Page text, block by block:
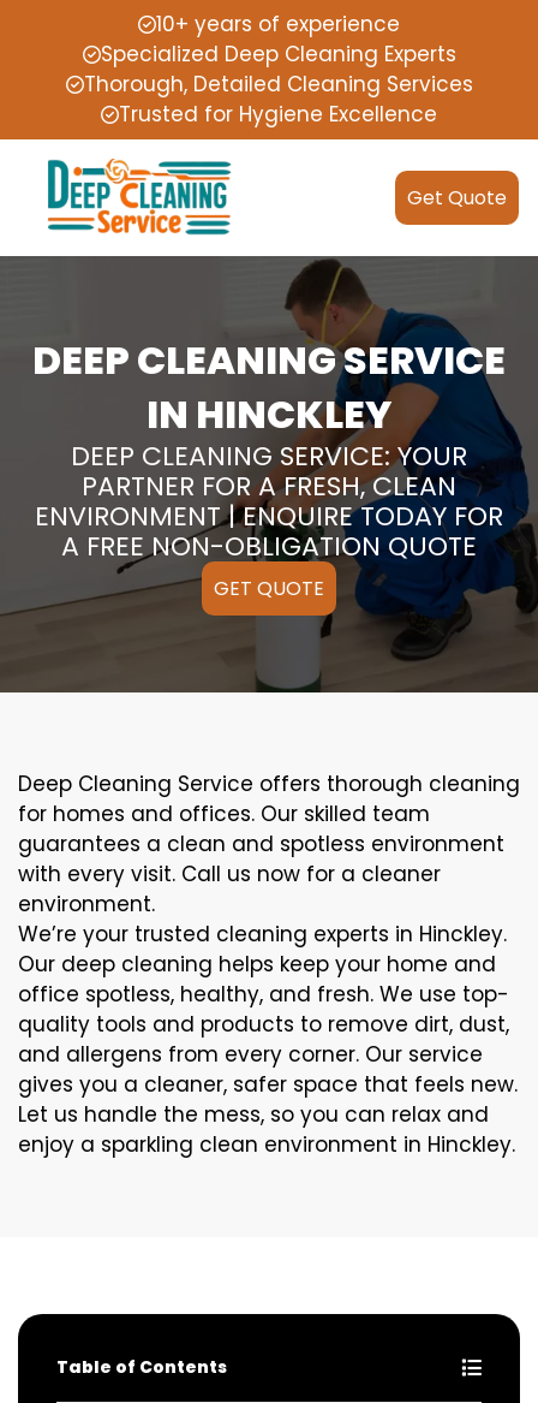
10+ years of experience
Specialized Deep Cleaning Experts
Thorough, Detailed Cleaning Services
Trusted for Hygiene Excellence
Get Quote
DEEP CLEANING SERVICE
IN HINCKLEY
DEEP CLEANING SERVICE: YOUR
PARTNER FOR A FRESH, CLEAN
ENVIRONMENT | ENQUIRE TODAY FOR
A FREE NON-OBLIGATION QUOTE
GET QUOTE
Deep Cleaning Service offers thorough cleaning
for homes and offices. Our skilled team
guarantees a clean and spotless environment
with every visit. Call us now for a cleaner
environment.
We’re your trusted cleaning experts in Hinckley.
Our deep cleaning helps keep your home and
office spotless, healthy, and fresh. We use top-
quality tools and products to remove dirt, dust,
and allergens from every corner. Our service
gives you a cleaner, safer space that feels new.
Let us handle the mess, so you can relax and
enjoy a sparkling clean environment in Hinckley.
Table of Contents